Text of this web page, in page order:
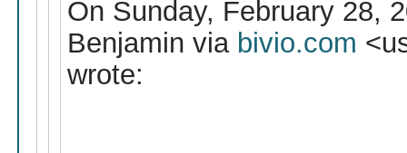
On Sunday, February 28,
Benjamin via bivio.com
wrote: